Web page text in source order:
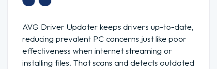
AVG Driver Updater keeps drivers up-to-date,
reducing prevalent PC concerns just like poor
effectiveness when internet streaming or
installing files. That scans and detects outdated